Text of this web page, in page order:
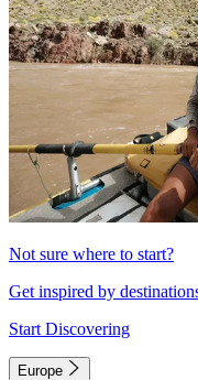
Not sure where to start?
Get inspired by
Start Discovering
Europe